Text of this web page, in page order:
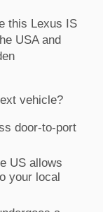
this Lexus IS
USA and
vehicle?
door-to-port
US allows
your local